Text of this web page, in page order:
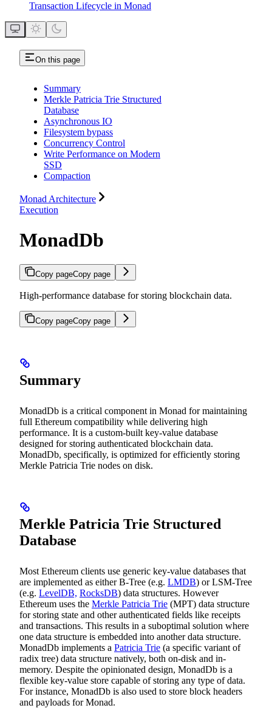
Transaction Lifecycle in Monad
On this page
Summary
Merkle Patricia Trie Structured
Database
Asynchronous IO
Filesystem bypass
Concurrency Control
Write Performance on Modern
SSD
Compaction
Monad Architecture
Execution
MonadDb
Copy pageCopy page
High-performance database for storing blockchain data.
Copy pageCopy page
Summary
MonadDb is a critical component in Monad for maintaining
full Ethereum compatibility while delivering high
performance. It is a custom-built key-value database
designed for storing authenticated blockchain data.
MonadDb, specifically, is optimized for efficiently storing
Merkle Patricia Trie nodes on disk.
Merkle Patricia Trie Structured
Database
Most Ethereum clients use generic key-value databases that
are implemented as either B-Tree (e.g. LMDB) or LSM-Tree
(e.g. LevelDB, RocksDB) data structures. However
Ethereum uses the Merkle Patricia Trie (MPT) data structure
for storing state and other authenticated fields like receipts
and transactions. This results in a suboptimal solution where
one data structure is embedded into another data structure.
MonadDb implements a Patricia Trie (a specific variant of
radix tree) data structure natively, both on-disk and in-
memory. Despite the opinionated design, MonadDb is a
flexible key-value store capable of storing any type of data.
For instance, MonadDb is also used to store block headers
and payloads for Monad.